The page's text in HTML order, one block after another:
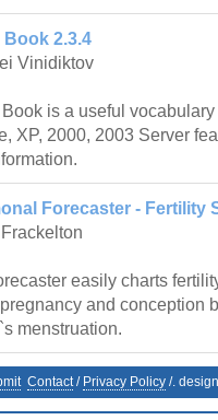
Book 2.3.4
Vinidiktov
is a useful
XP, 2000, 2003 Server
Forecaster - Fertility
easily charts
and conception
menstruation.
Contact/ Privacy Policy /.